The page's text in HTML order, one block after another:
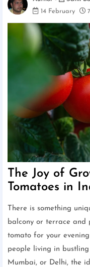
14 February
The Joy of
Tomatoes in
There is something
balcony or terrace and
tomato for your
people living in
Mumbai, or Delhi, the